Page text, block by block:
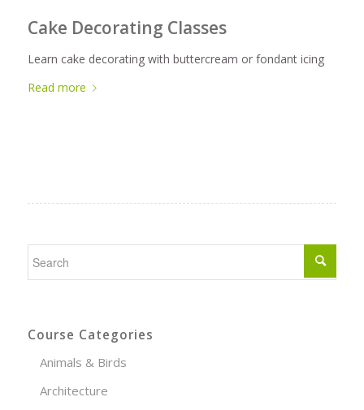
Cake Decorating Classes
Learn cake decorating with buttercream or fondant icing
Read more
Course Categories
Animals & Birds
Architecture